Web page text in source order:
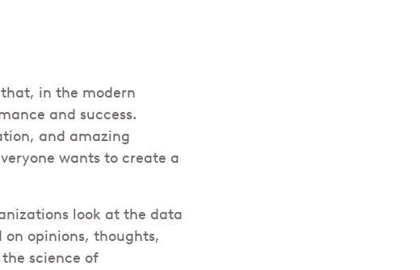
in the modern
and success.
and amazing
wants to create a
look at the data
on opinions, thoughts,
science of